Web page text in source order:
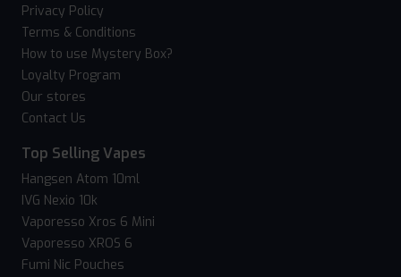
Privacy Policy
Terms & Conditions
How to use Mystery Box?
Loyalty Program
Our stores
Contact Us
Top Selling Vapes
Hangsen Atom 10ml
IVG Nexio 10k
Vaporesso Xros 6 Mini
Vaporesso XROS 6
Fumi Nic Pouches